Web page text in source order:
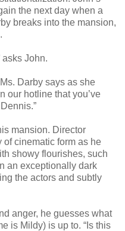
the next day when a
breaks into the mansion,
asks John.
Darby says as she
our hotline that you’ve
mansion. Director
of cinematic form as he
showy flourishes, such
an exceptionally dark
the actors and subtly
anger, he guesses what
is Mildy) is up to. “Is this